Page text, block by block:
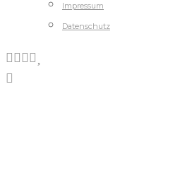
Impressum
Datenschutz